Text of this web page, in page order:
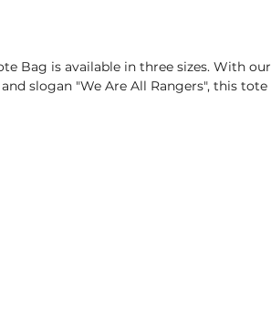
Bag is available in three sizes. With our
slogan "We Are All Rangers", this tote